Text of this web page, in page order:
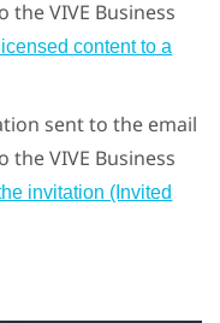
theVIVE Business
content to a
sent to the email
theVIVE Business
invitation (Invited